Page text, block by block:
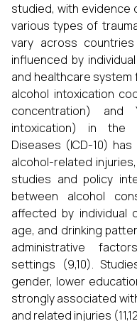
studied, with evidence
various types of
vary across
influenced by
and healthcare
alcohol intoxication
concentration) and
intoxication) in the
Diseases (ICD-10)
alcohol-related
studies and policy
between alcohol
affected by individual
age, and drinking
administrative
settings (9,10).
gender, lower
strongly associated
and related injuries